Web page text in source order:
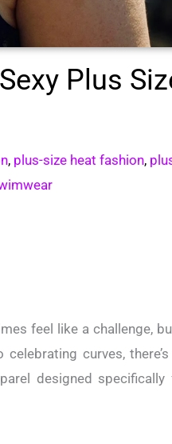
Plus
, plus-size heat fashion,
feel like a challenge,
curves,
designed specifically